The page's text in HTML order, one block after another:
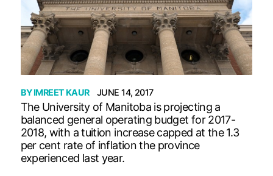
BYIMREET KAUR JUNE 14, 2017
The University of Manitoba is projecting a
balanced general operating budget for 2017-
2018, with a tuition increase capped at the 1.3
per cent rate of inflation the province
experienced last year.